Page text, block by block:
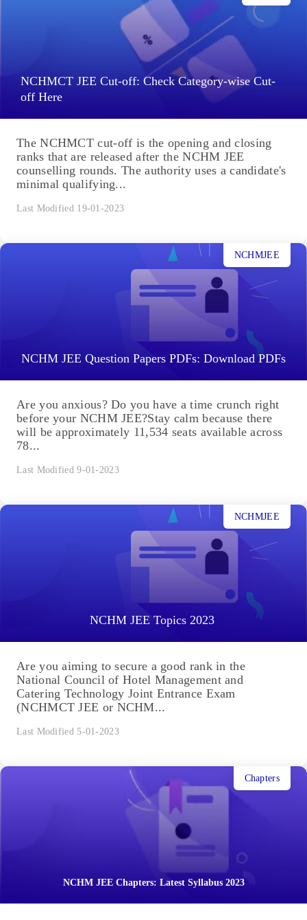
NCHMCT JEE Cut-off: Check Category-wise Cut-
off Here
The NCHMCT cut-off is the opening and closing
ranks that are released after the NCHM JEE
counselling rounds. The authority uses a candidate's
minimal qualifying...
Last Modified 19-01-2023
NCHM JEE Question Papers PDFs: Download PDFs
NCHMJEE
Are you anxious? Do you have a time crunch right
before your NCHM JEE?Stay calm because there
will be approximately 11,534 seats available across
78...
Last Modified 9-01-2023
NCHM JEE Topics 2023
NCHMJEE
Are you aiming to secure a good rank in the
National Council of Hotel Management and
Catering Technology Joint Entrance Exam
(NCHMCT JEE or NCHM...
Last Modified 5-01-2023
NCHM JEE Chapters: Latest Syllabus 2023
Chapters